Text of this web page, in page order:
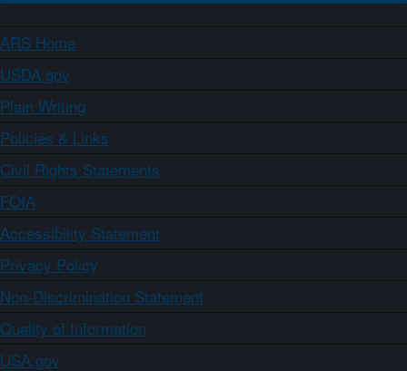
ARS Home
USDA.gov
Plain Writing
Policies & Links
Civil Rights Statements
FOIA
Accessibility Statement
Privacy Policy
Non-Discrimination Statement
Quality of Information
USA.gov